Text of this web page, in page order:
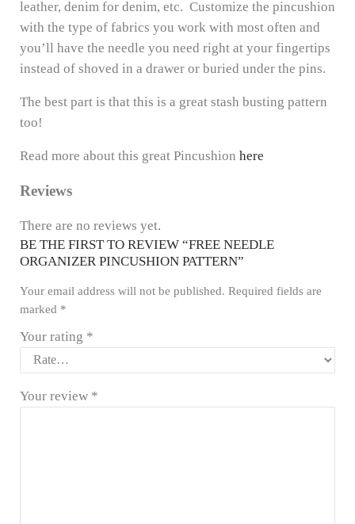
leather, denim for denim, etc. Customize the pincushion
with the type of fabrics you work with most often and
you’ll have the needle you need right at your fingertips
instead of shoved in a drawer or buried under the pins.
The best part is that this is a great stash busting pattern
too!
Read more about this great Pincushion here
Reviews
There are no reviews yet.
BE THE FIRST TO REVIEW “FREE NEEDLE
ORGANIZER PINCUSHION PATTERN”
Your email address will not be published. Required fields are
marked *
Your rating *
Your review *